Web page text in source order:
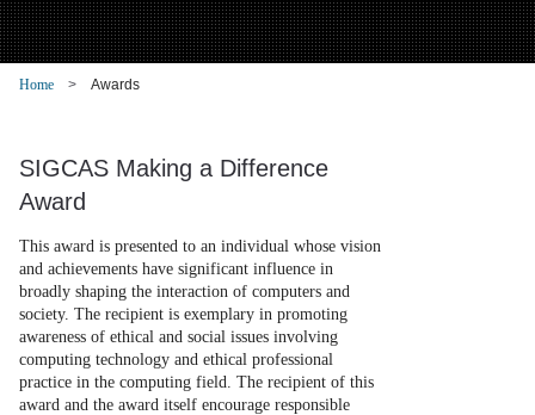
Home Awards
SIGCAS Making a Difference
Award
This award is presented to an individual whose vision
and achievements have significant influence in
broadly shaping the interaction of computers and
society. The recipient is exemplary in promoting
awareness of ethical and social issues involving
computing technology and ethical professional
practice in the computing field. The recipient of this
award and the award itself encourage responsible